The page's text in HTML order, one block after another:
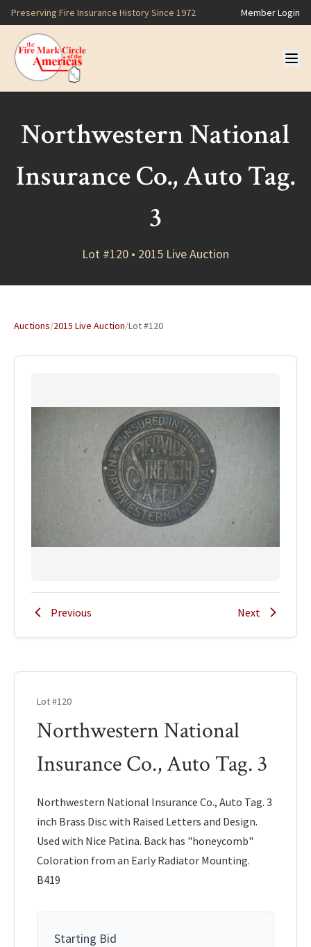
Preserving Fire Insurance History Since 1972 Member Login
Northwestern National
Insurance Co., Auto Tag.
3
Lot #120 • 2015 Live Auction
Auctions/2015 Live Auction/Lot #120
Previous Next
Lot #120
Northwestern National
Insurance Co., Auto Tag. 3
Northwestern National Insurance Co., Auto Tag. 3
inch Brass Disc with Raised Letters and Design.
Used with Nice Patina. Back has "honeycomb"
Coloration from an Early Radiator Mounting.
B419
Starting Bid